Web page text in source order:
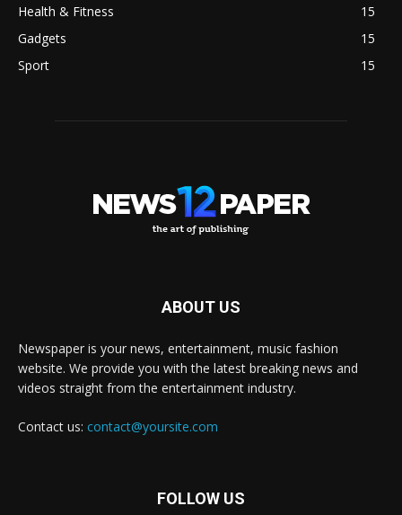
Health & Fitness
15
Gadgets
15
Sport
15
ABOUT US
Newspaper is your news, entertainment, music fashion
website. We provide you with the latest breaking news and
videos straight from the entertainment industry.
Contact us: contact@yoursite.com
FOLLOW US